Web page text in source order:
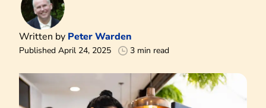
Written by Peter Warden
Published April 24, 2025 3 min read